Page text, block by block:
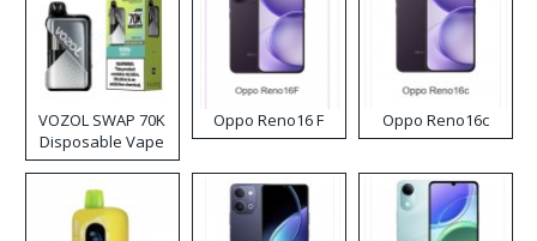
VOZOL SWAP 70K
Disposable Vape
Oppo Reno16 F Oppo Reno16c